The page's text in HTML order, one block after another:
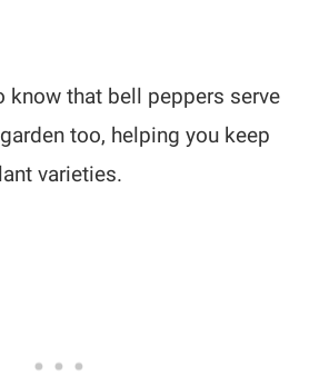
know that bell peppers serve
too, helping you keep
varieties.